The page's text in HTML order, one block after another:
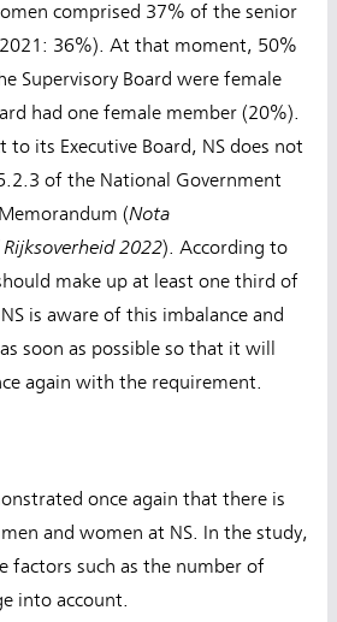
comprised 37% of the senior
36%). At that moment, 50%
Supervisory Board were female
had one female member (20%).
to its Executive Board, NS does not
of the National Government
(Nota
2022). According to
make up at least one third of
is aware of this imbalance and
soon as possible so that it will
again with the requirement.
once again that there is
and women at NS. In the study,
factors such as the number of
into account.